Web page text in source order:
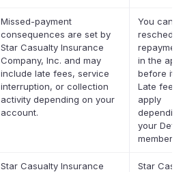
Missed-payment
consequences are set by
Star Casualty Insurance
Company, Inc. and may
include late fees, service
interruption, or collection
activity depending on your
account.
You can
in the app
before it's
Late fees
apply
your
Star Casualty Insurance
Star